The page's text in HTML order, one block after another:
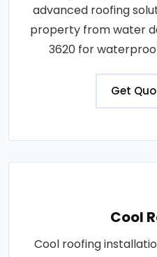
advanced roofing
property from water
3620 for
Get
Cool
Cool roofing